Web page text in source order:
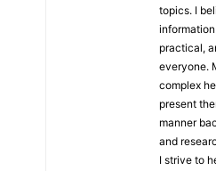
topics. I
practical,
everyone.
complex
present
manner
and
I strive to